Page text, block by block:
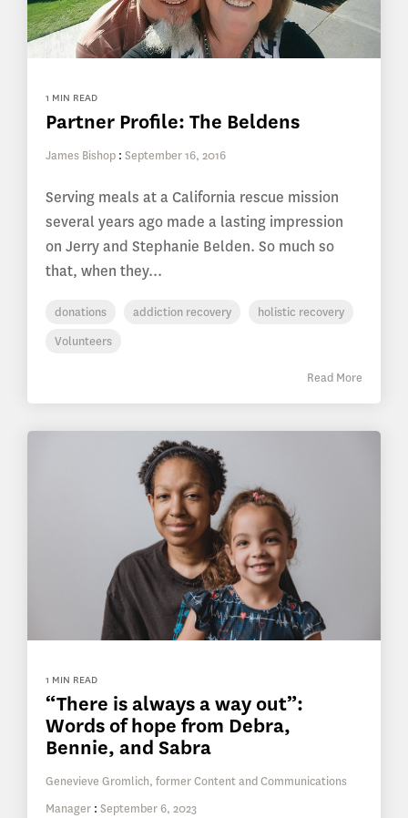
1 MIN READ
Partner Profile: The Beldens
James Bishop : September 16, 2016
Serving meals at a California rescue mission
several years ago made a lasting impression
on Jerry and Stephanie Belden. So much so
that, when they...
donations addiction recovery
holistic recovery
Volunteers
Read More
1 MIN READ
“There is always a way out”:
Words of hope from Debra,
Bennie, and Sabra
Genevieve Gromlich, former Content and Communications
Manager : September 6, 2023